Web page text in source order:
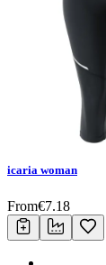
icaria woman
From€7.18